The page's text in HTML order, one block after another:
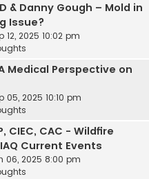
& Danny Gough – Mold in
Issue?
12, 2025 10:02 pm
Medical Perspective on
05, 2025 10:10 pm
CIEC, CAC - Wildfire
Current Events
06, 2025 8:00 pm